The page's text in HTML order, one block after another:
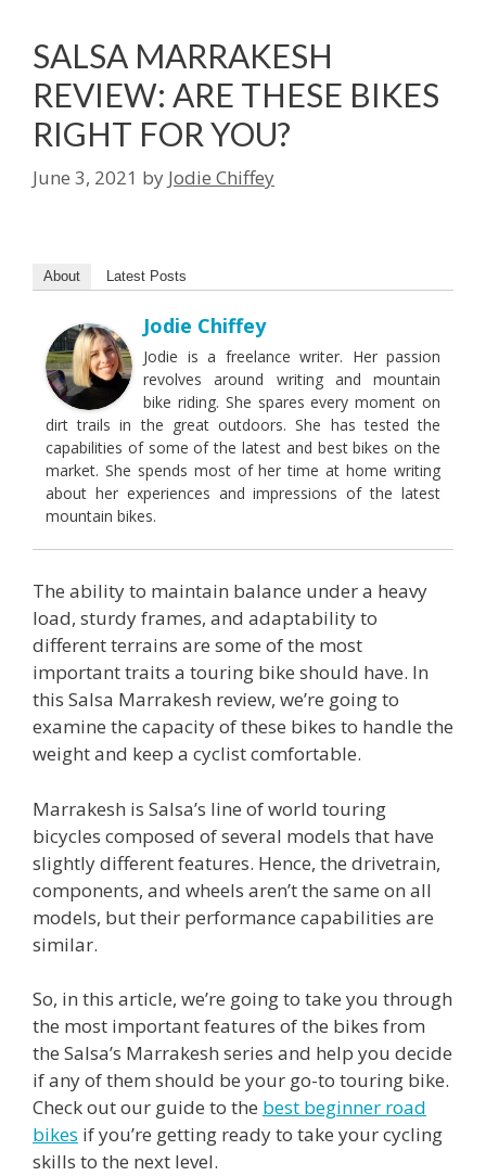
SALSA MARRAKESH
REVIEW: ARE THESE BIKES
RIGHT FOR YOU?
June 3, 2021 by Jodie Chiffey
About Latest Posts
Jodie Chiffey
Jodie is a freelance writer. Her passion
revolves around writing and mountain
bike riding. She spares every moment on
dirt trails in the great outdoors. She has tested the
capabilities of some of the latest and best bikes on the
market. She spends most of her time at home writing
about her experiences and impressions of the latest
mountain bikes.
The ability to maintain balance under a heavy
load, sturdy frames, and adaptability to
different terrains are some of the most
important traits a touring bike should have. In
this Salsa Marrakesh review, we’re going to
examine the capacity of these bikes to handle the
weight and keep a cyclist comfortable.
Marrakesh is Salsa’s line of world touring
bicycles composed of several models that have
slightly different features. Hence, the drivetrain,
components, and wheels aren’t the same on all
models, but their performance capabilities are
similar.
So, in this article, we’re going to take you through
the most important features of the bikes from
the Salsa’s Marrakesh series and help you decide
if any of them should be your go-to touring bike.
Check out our guide to the best beginner road
bikes if you’re getting ready to take your cycling
skills to the next level.